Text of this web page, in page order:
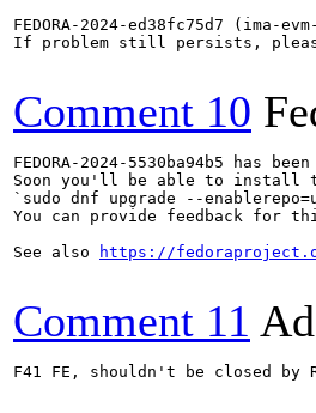
FEDORA-2024-ed38fc75d7
If problem still persists,
Comment 10
FEDORA-2024-5530ba94b5 has
Soon you'll be able to install
`sudo dnf upgrade --
You can provide feedback for
See also
https://
Comment 11
F41 FE, shouldn't be closed by